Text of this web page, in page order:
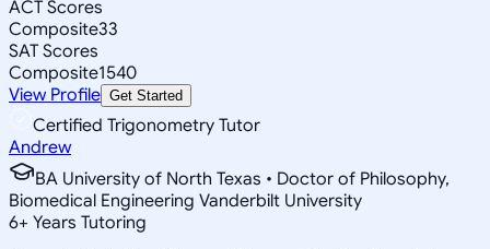
ACT Scores
Composite33
SAT Scores
Composite1540
View Profile Get Started
Certified Trigonometry Tutor
Andrew
BA University of North Texas • Doctor of Philosophy,
Biomedical Engineering Vanderbilt University
6+ Years Tutoring